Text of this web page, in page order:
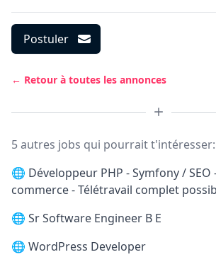
Postuler
← Retour à toutes les annonces
5 autres jobs qui pourrait t'intéresser:
🌐 Développeur PHP - Symfony / SEO
commerce - Télétravail complet
🌐 Sr Software Engineer B E
🌐 WordPress Developer